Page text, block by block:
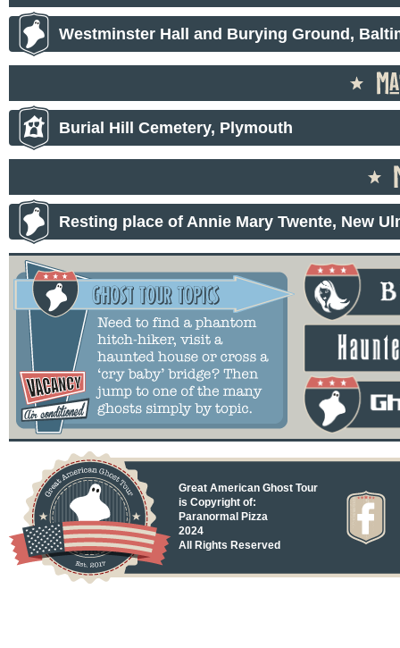
Westminster Hall and Burying Ground,
Burial Hill Cemetery, Plymouth
Resting place of Annie Mary Twente, New
Great American Ghost Tour
is Copyright of:
Paranormal Pizza
2024
All Rights Reserved